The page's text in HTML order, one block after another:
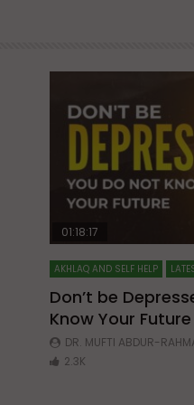
Watch Later
01:18:17
AKHLAQ AND SELF HELP
Don’t be
Know Your Future
DR. MUFTI ABDUR-
2.3K